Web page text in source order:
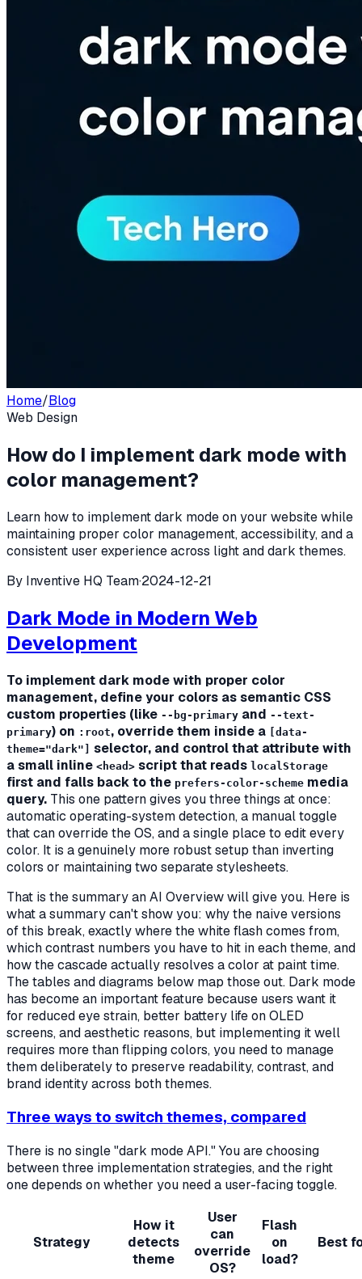
Home/Blog
Web Design
How do I implement dark mode with
color management?
Learn how to implement dark mode on your website while
maintaining proper color management, accessibility, and a
consistent user experience across light and dark themes.
By Inventive HQ Team·2024-12-21
Dark Mode in Modern Web
Development
To implement dark mode with proper color
management, define your colors as semantic CSS
custom properties (like --bg-primary and --text-
primary) on :root, override them inside a [data-
theme="dark"] selector, and control that attribute with
a small inline <head> script that reads localStorage
first and falls back to the prefers-color-scheme media
query. This one pattern gives you three things at once:
automatic operating-system detection, a manual toggle
that can override the OS, and a single place to edit every
color. It is a genuinely more robust setup than inverting
colors or maintaining two separate stylesheets.
That is the summary an AI Overview will give you. Here is
what a summary can't show you: whythe naive versions
of this break, exactly where the white flash comes from,
which contrast numbers you have to hit in each theme, and
how the cascade actually resolves a color at paint time.
The tables and diagrams below map those out. Dark mode
has become an important feature because users want it
for reduced eye strain, better battery life on OLED
screens, and aesthetic reasons, but implementing it well
requires more than flipping colors, you need to manage
them deliberately to preserve readability, contrast, and
brand identity across both themes.
Three ways to switch themes, compared
There is no single "dark mode API." You are choosing
between three implementation strategies, and the right
one depends on whether you need a user-facing toggle.
Strategy
How it
detects
theme
User
can
override
OS?
Flash
on
load?
Best